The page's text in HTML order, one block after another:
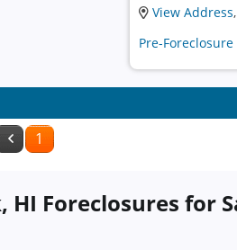
View Address
Pre-
1
HI Foreclosures for